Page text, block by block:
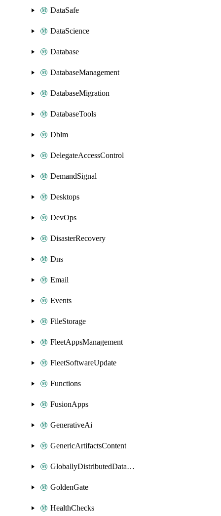
DataSafe
DataScience
Database
DatabaseManagement
DatabaseMigration
DatabaseTools
Dblm
DelegateAccessControl
DemandSignal
Desktops
DevOps
DisasterRecovery
Dns
Email
Events
FileStorage
FleetAppsManagement
FleetSoftwareUpdate
Functions
FusionApps
GenerativeAi
GenericArtifactsContent
GloballyDistributedDatabase
GoldenGate
HealthChecks